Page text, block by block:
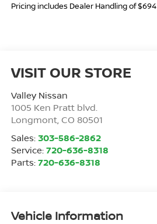
Pricing includes Dealer Handling of $694
VISIT OUR STORE
Valley Nissan
1005 Ken Pratt blvd.
Longmont, CO 80501
Sales: 303-586-2862
Service: 720-636-8318
Parts: 720-636-8318
Vehicle Information